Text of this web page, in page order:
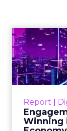
Author
ClickZ
September 19,
Categories
More News